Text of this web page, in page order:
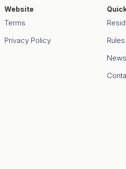
Website
Terms
Privacy Policy